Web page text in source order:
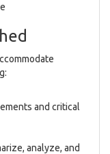
and critical
analyze, and